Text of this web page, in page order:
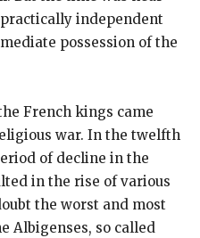
independent
possession of the
French kings came
war. In the twelfth
of decline in the
in the rise of various
the worst and most
Albigenses, so called